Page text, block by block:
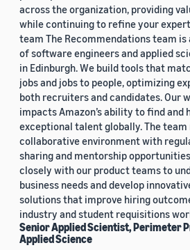
across the organization, providing
while continuing to refine your
team The Recommendations team is
of software engineers and applied
in Edinburgh. We build tools that
jobs and jobs to people, optimizing
both recruiters and candidates. Our
impacts Amazon’s ability to find and
exceptional talent globally. The team
collaborative environment with
sharing and mentorship
closely with our product teams to
business needs and develop
solutions that improve hiring
industry and student requisitions
Senior Applied Scientist, Perimeter
Applied Science